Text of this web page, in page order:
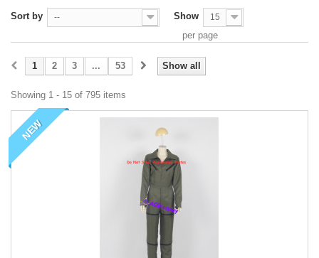
Sort by -- Show 15
per page
Show all
1 2 3 ... 53
Showing 1 - 15 of 795 items
NEW